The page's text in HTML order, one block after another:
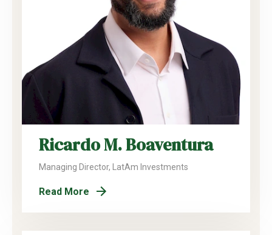
Ricardo M. Boaventura
Managing Director, LatAm Investments
Read More